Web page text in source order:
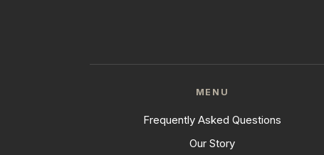
MENU
Frequently Asked Questions
Our Story